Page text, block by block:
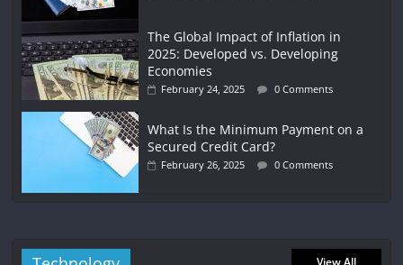
The Global Impact of Inflation in
2025: Developed vs. Developing
Economies
February 24, 2025 0 Comments
What Is the Minimum Payment on a
Secured Credit Card?
February 26, 2025 0 Comments